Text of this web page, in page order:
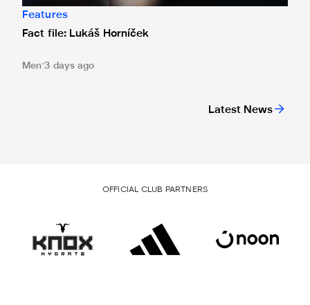
Latest News
Features
Fact file: Lukáš Horníček
Men 3 days ago
OFFICIAL CLUB PARTNERS